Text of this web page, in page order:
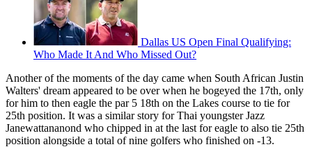
Dallas US Open Final Qualifying:
Who Made It And Who Missed Out?
Another of the moments of the day came when South African Justin
Walters' dream appeared to be over when he bogeyed the 17th, only
for him to then eagle the par 5 18th on the Lakes course to tie for
25th position. It was a similar story for Thai youngster Jazz
Janewattananond who chipped in at the last for eagle to also tie 25th
position alongside a total of nine golfers who finished on -13.